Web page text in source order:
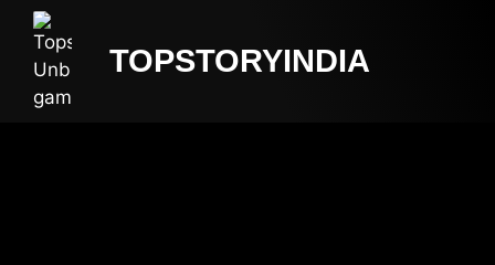
TOPSTORYINDIA